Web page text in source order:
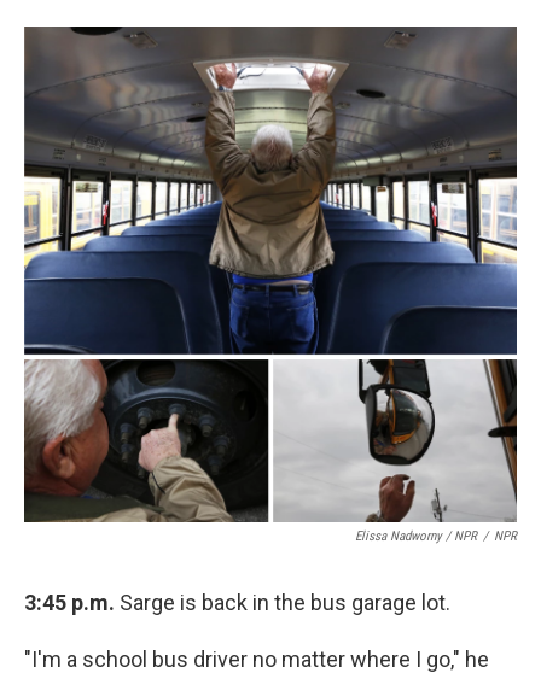
Elissa Nadworny / NPR / NPR
3:45 p.m. Sarge is back in the bus garage lot.
"I'm a school bus driver no matter where I go," he